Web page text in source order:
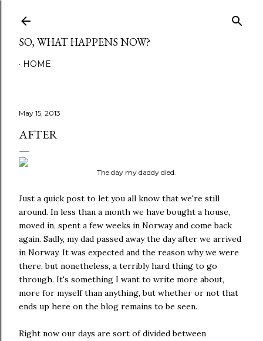
SO, WHAT HAPPENS NOW?
HOME
May 15, 2013
AFTER
The day my daddy died.
Just a quick post to let you all know that we're still
around. In less than a month we have bought a house,
moved in, spent a few weeks in Norway and come back
again. Sadly, my dad passed away the day after we arrived
in Norway. It was expected and the reason why we were
there, but nonetheless, a terribly hard thing to go
through. It's something I want to write more about,
more for myself than anything, but whether or not that
ends up here on the blog remains to be seen.
Right now our days are sort of divided between